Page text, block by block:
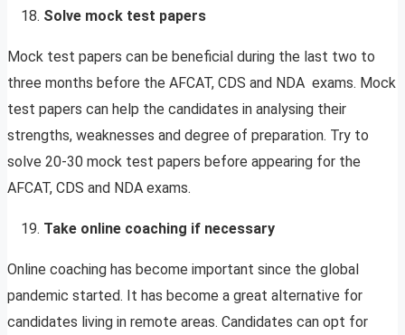
Solve mock test papers
Mock test papers can be beneficial during the last two to
three months before the AFCAT, CDS and NDA exams. Mock
test papers can help the candidates in analysing their
strengths, weaknesses and degree of preparation. Try to
solve 20-30 mock test papers before appearing for the
AFCAT, CDS and NDA exams.
Take online coaching if necessary
Online coaching has become important since the global
pandemic started. It has become a great alternative for
candidates living in remote areas. Candidates can opt for